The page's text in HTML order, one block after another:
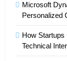
Microsoft
Personalized
How Startups
Technical